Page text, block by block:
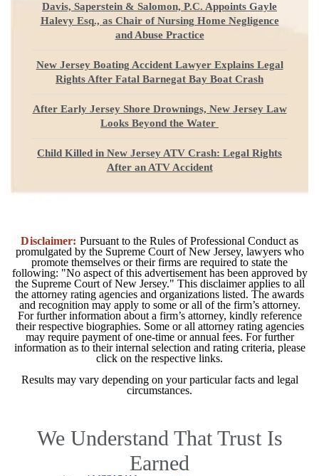
Davis, Saperstein & Salomon, P.C. Appoints Gayle
Halevy Esq., as Chair of Nursing Home Negligence
and Abuse Practice
New Jersey Boating Accident Lawyer Explains Legal
Rights After Fatal Barnegat Bay Boat Crash
After Early Jersey Shore Drownings, New Jersey Law
Looks Beyond the Water
Child Killed in New Jersey ATV Crash: Legal Rights
After an ATV Accident
Disclaimer: Pursuant to the Rules of Professional Conduct as
promulgated by the Supreme Court of New Jersey, lawyers who
promote themselves or their firms are required to state the
following: "No aspect of this advertisement has been approved by
the Supreme Court of New Jersey." This disclaimer applies to all
the attorney rating agencies and organizations listed. The awards
and recognition may apply to some or all of the firm’s attorney.
For further information about a firm’s attorney, kindly reference
their respective biographies. Some or all attorney rating agencies
may require payment of one-time or annual fees. For further
information as to their internal selection and rating criteria, please
click on the respective links.
Results may vary depending on your particular facts and legal
circumstances.
We Understand That Trust Is
Earned